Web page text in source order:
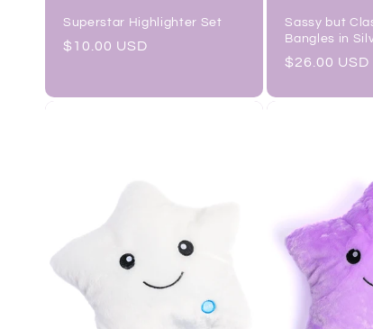
Superstar Highlighter Set
Regular
$10.00 USD
Sassy but
Bangles in
Regular
$26.00 USD